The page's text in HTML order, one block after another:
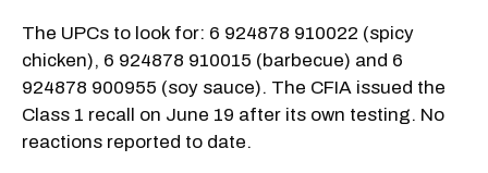
The UPCs to look for: 6 924878 910022 (spicy
chicken), 6 924878 910015 (barbecue) and 6
924878 900955 (soy sauce). The CFIA issued the
Class 1 recall on June 19 after its own testing. No
reactions reported to date.